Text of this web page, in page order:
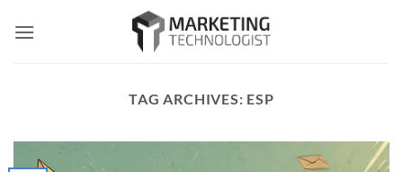
TAG ARCHIVES: ESP